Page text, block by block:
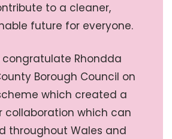
to a cleaner,
future for everyone.
congratulate Rhondda
Borough Council on
which created a
collaboration which can
throughout Wales and